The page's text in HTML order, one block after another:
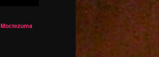
Moctezuma